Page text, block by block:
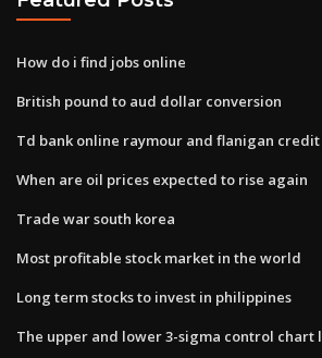
How do i find jobs online
British pound to aud dollar conversion
Td bank online raymour and flanigan
When are oil prices expected to rise again
Trade war south korea
Most profitable stock market in the world
Long term stocks to invest in philippines
The upper and lower 3​-sigma control chart